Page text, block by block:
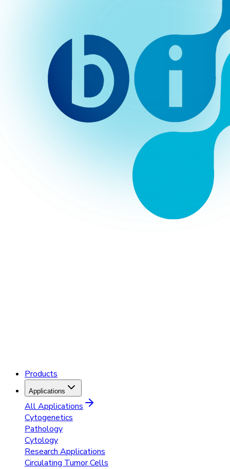
Products
Applications
All Applications
Cytogenetics
Pathology
Cytology
Research Applications
Circulating Tumor Cells